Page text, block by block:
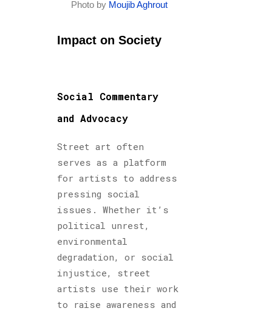
Photo by Moujib Aghrout
Impact on Society
Social Commentary
and Advocacy
Street art often
serves as a platform
for artists to address
pressing social
issues. Whether it’s
political unrest,
environmental
degradation, or social
injustice, street
artists use their work
to raise awareness and